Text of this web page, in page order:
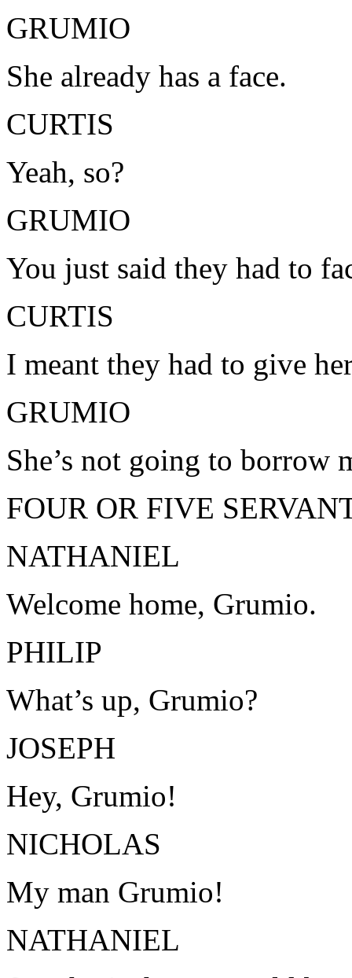
GRUMIO
She already has a face.
CURTIS
Yeah, so?
GRUMIO
You just said they had to
CURTIS
I meant they had to give
GRUMIO
She’s not going to borrow
FOUR OR FIVE
NATHANIEL
Welcome home, Grumio.
PHILIP
What’s up, Grumio?
JOSEPH
Hey, Grumio!
NICHOLAS
My man Grumio!
NATHANIEL